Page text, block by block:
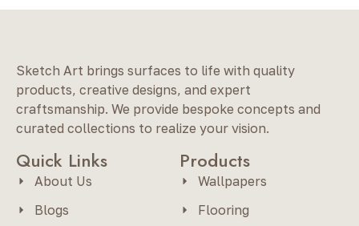
Sketch Art brings surfaces to life with quality
products, creative designs, and expert
craftsmanship. We provide bespoke concepts and
curated collections to realize your vision.
Quick Links
About Us
Blogs
Products
Wallpapers
Flooring